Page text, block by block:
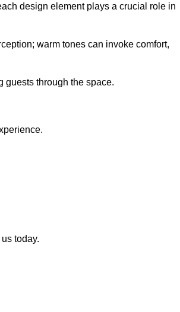
design element plays a crucial role in
warm tones can invoke comfort,
guests through the space.
today.